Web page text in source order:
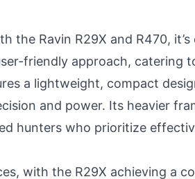
the Ravin R29X and R470,
friendly approach,
a lightweight, compact
and power. Its heavier
hunters who prioritize
with the R29X achieving a